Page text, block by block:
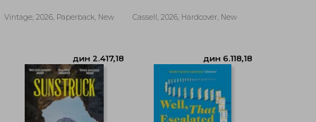
Vintage, 2026, Paperback, New Cassell, 2026, Hardcover, New